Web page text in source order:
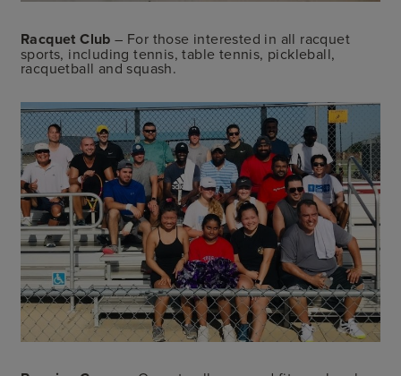
Racquet Club – For those interested in all racquet
sports, including tennis, table tennis, pickleball,
racquetball and squash.